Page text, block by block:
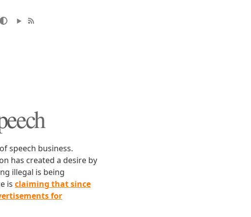
speech business.
has created a desire by
illegal is being
is claiming that since
for